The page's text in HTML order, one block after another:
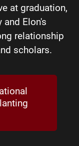
at graduation,
Elon's
relationship
scholars.